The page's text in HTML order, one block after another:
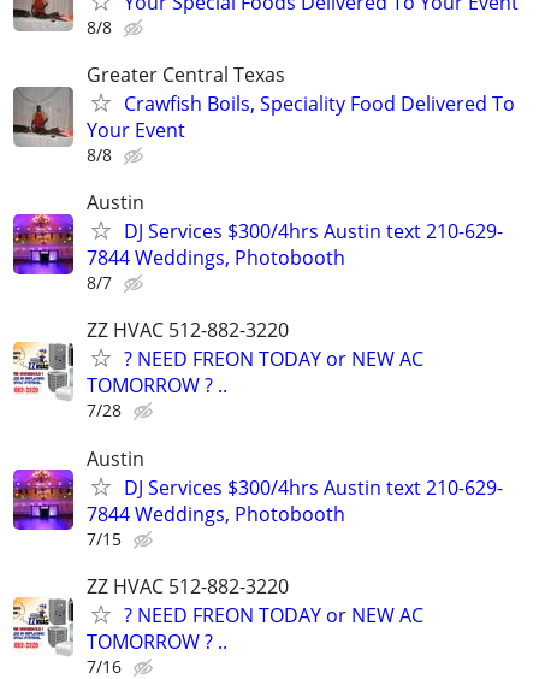
8/8
Greater Central Texas
Crawfish Boils, Speciality Food Delivered To
Your Event
8/8
Austin
DJ Services $300/4hrs Austin text 210-629-
7844 Weddings, Photobooth
8/7
ZZ HVAC 512-882-3220
? NEED FREON TODAY or NEW AC
TOMORROW ? ..
7/28
Austin
DJ Services $300/4hrs Austin text 210-629-
7844 Weddings, Photobooth
7/15
ZZ HVAC 512-882-3220
? NEED FREON TODAY or NEW AC
TOMORROW ? ..
7/16